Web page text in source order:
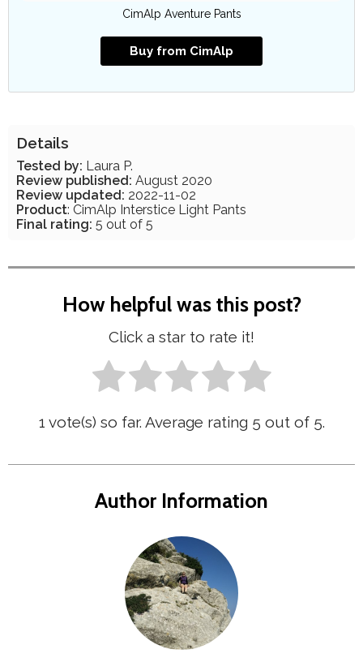
CimAlp Aventure Pants
Buy from CimAlp
Details
Tested by: Laura P.
Review published: August 2020
Review updated: 2022-11-02
Product: CimAlp Interstice Light Pants
Final rating: 5 out of 5
How helpful was this post?
Click a star to rate it!
1 vote(s) so far. Average rating 5 out of 5.
Author Information